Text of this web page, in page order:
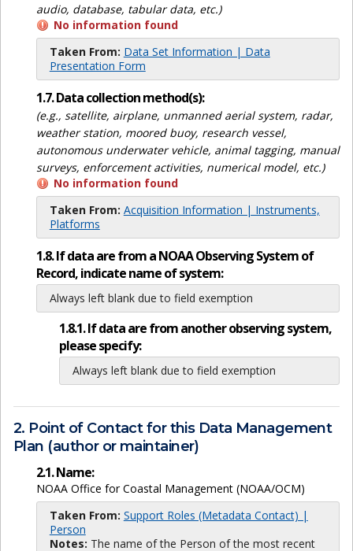
audio, database, tabular data, etc.)
No information found
Taken From: Data Set Information | Data
Presentation Form
1.7. Data collection method(s):
(e.g., satellite, airplane, unmanned aerial system, radar,
weather station, moored buoy, research vessel,
autonomous underwater vehicle, animal tagging, manual
surveys, enforcement activities, numerical model, etc.)
No information found
Taken From: Acquisition Information | Instruments,
Platforms
1.8. If data are from a NOAA Observing System of
Record, indicate name of system:
Always left blank due to field exemption
1.8.1. If data are from another observing system,
please specify:
Always left blank due to field exemption
2. Point of Contact for this Data Management
Plan (author or maintainer)
2.1. Name:
NOAA Office for Coastal Management (NOAA/OCM)
Taken From: Support Roles (Metadata Contact) |
Person
Notes: The name of the Person of the most recent